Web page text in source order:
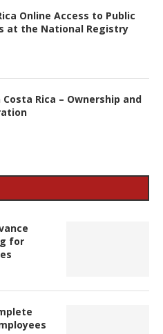
Online Access to Public
at the National Registry
Costa Rica – Ownership and
for